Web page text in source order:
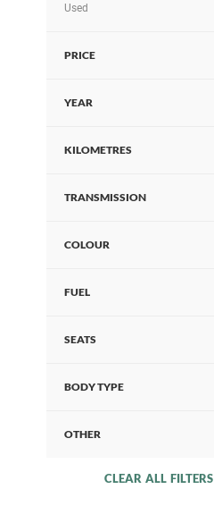
Used
PRICE
YEAR
KILOMETRES
TRANSMISSION
COLOUR
FUEL
SEATS
BODY TYPE
OTHER
CLEAR ALL FILTERS